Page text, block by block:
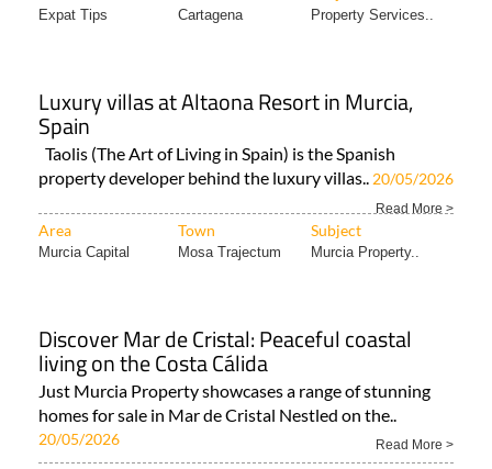
Expat Tips Cartagena Property Services..
Luxury villas at Altaona Resort in Murcia,
Spain
Taolis (The Art of Living in Spain) is the Spanish
property developer behind the luxury villas.. 20/05/2026
Read More >
Area Town Subject
Murcia Capital Mosa Trajectum Murcia Property..
Discover Mar de Cristal: Peaceful coastal
living on the Costa Cálida
Just Murcia Property showcases a range of stunning
homes for sale in Mar de Cristal Nestled on the..
20/05/2026 Read More >